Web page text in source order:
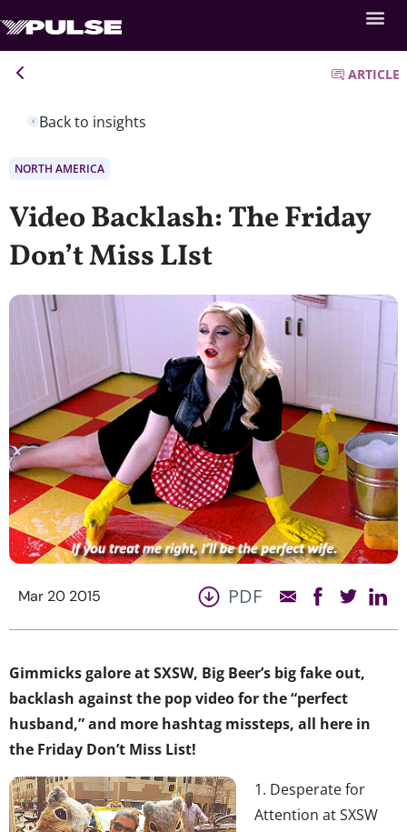
Back to insights
ARTICLE
NORTH AMERICA
Video Backlash: The Friday
Don’t Miss LIst
Mar 20 2015 PDF
Gimmicks galore at SXSW, Big Beer’s big fake out,
backlash against the pop video for the “perfect
husband,” and more hashtag missteps, all here in
the Friday Don’t Miss List!
1. Desperate for
Attention at SXSW